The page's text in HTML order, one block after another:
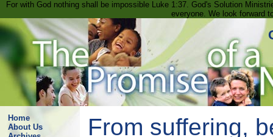
For with God nothing shall be impossible Luke 1:37. God's Solution
everyone. We look forward
Home
About Us
From suffering,